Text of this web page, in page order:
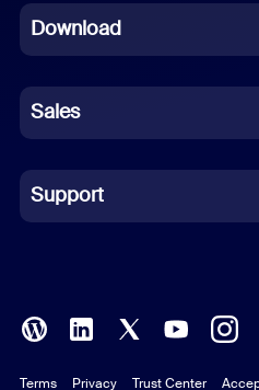
French
German
Indonesian
Italian
Polish
Download
Sales
Support
Terms Privacy Trust Center